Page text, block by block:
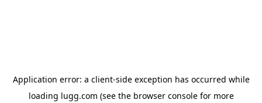
Application error: a client-side exception has occurred while
loading lugg.com (see the browser consolefor more